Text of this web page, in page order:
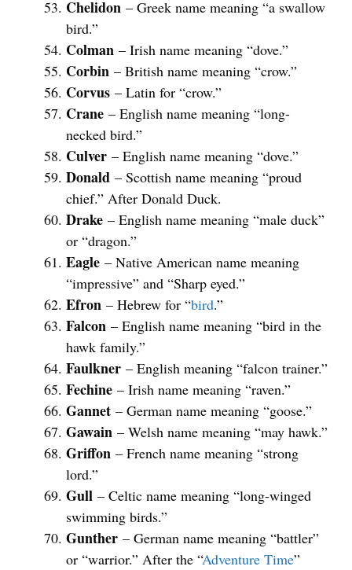
Chelidon – Greek name meaning “a swallow
bird.”
Colman – Irish name meaning “dove.”
Corbin – British name meaning “crow.”
Corvus – Latin for “crow.”
Crane – English name meaning “long-
necked bird.”
Culver – English name meaning “dove.”
Donald – Scottish name meaning “proud
chief.” After Donald Duck.
Drake – English name meaning “male duck”
or “dragon.”
Eagle – Native American name meaning
“impressive” and “Sharp eyed.”
Efron – Hebrew for “bird.”
Falcon – English name meaning “bird in the
hawk family.”
Faulkner – English meaning “falcon trainer.”
Fechine – Irish name meaning “raven.”
Gannet – German name meaning “goose.”
Gawain – Welsh name meaning “may hawk.”
Griffon – French name meaning “strong
lord.”
Gull – Celtic name meaning “long-winged
swimming birds.”
Gunther – German name meaning “battler”
or “warrior.” After the “Adventure Time”